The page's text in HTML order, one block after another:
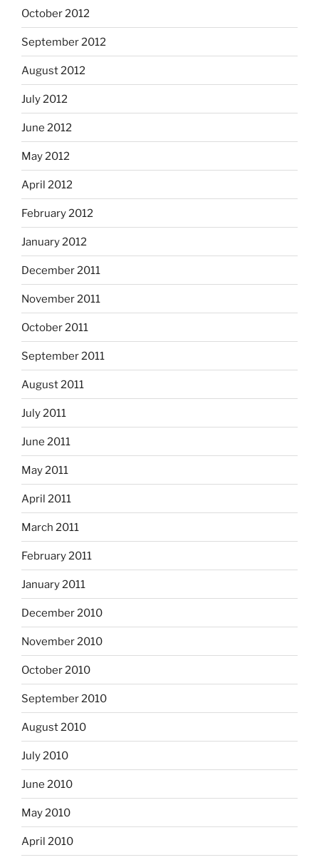
October 2012
September 2012
August 2012
July 2012
June 2012
May 2012
April 2012
February 2012
January 2012
December 2011
November 2011
October 2011
September 2011
August 2011
July 2011
June 2011
May 2011
April 2011
March 2011
February 2011
January 2011
December 2010
November 2010
October 2010
September 2010
August 2010
July 2010
June 2010
May 2010
April 2010